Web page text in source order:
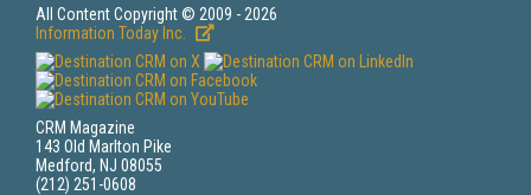
All Content Copyright © 2009 - 2026
Information Today Inc.
CRM Magazine
143 Old Marlton Pike
Medford, NJ 08055
(212) 251-0608